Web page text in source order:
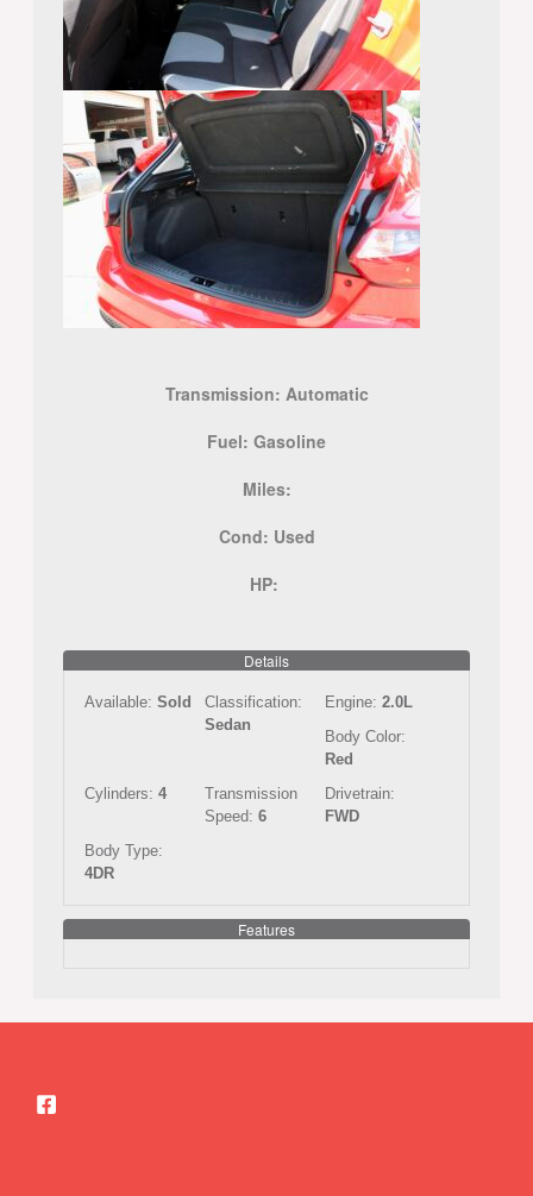
Transmission: Automatic
Fuel: Gasoline
Miles:
Cond: Used
HP:
Details
Available: Sold
Classification:
Sedan
Engine:2.0L
Body Color:
Red
Cylinders: 4
Transmission
Speed: 6
Drivetrain:
FWD
Body Type:
4DR
Features